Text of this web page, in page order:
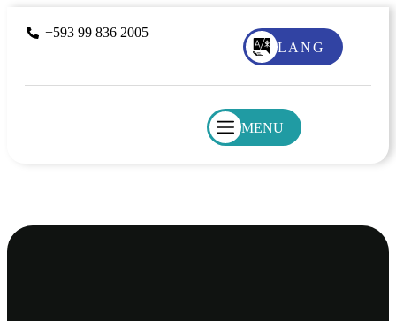
+593 99 836 2005
LANG
MENU